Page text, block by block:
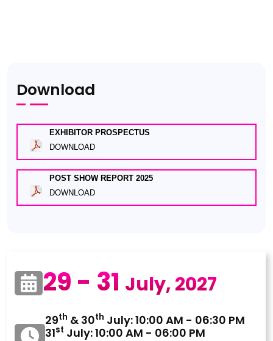
Download
EXHIBITOR PROSPECTUS
DOWNLOAD
POST SHOW REPORT 2025
DOWNLOAD
29 - 31 July, 2027
29th & 30th July: 10:00 AM - 06:30 PM
31st July: 10:00 AM - 06:00 PM